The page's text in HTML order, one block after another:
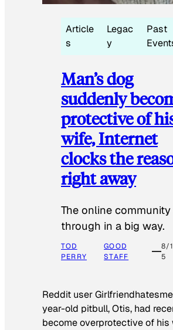
Article
s
Legac
y
Past
Man’s dog
suddenly
protective of
wife, Internet
clocks the
right away
The online
through in a big way.
TOD
PERRY
GOOD
STAFF
8/
5
Reddit user
year-old pitbull, Otis, had
become overprotective of his